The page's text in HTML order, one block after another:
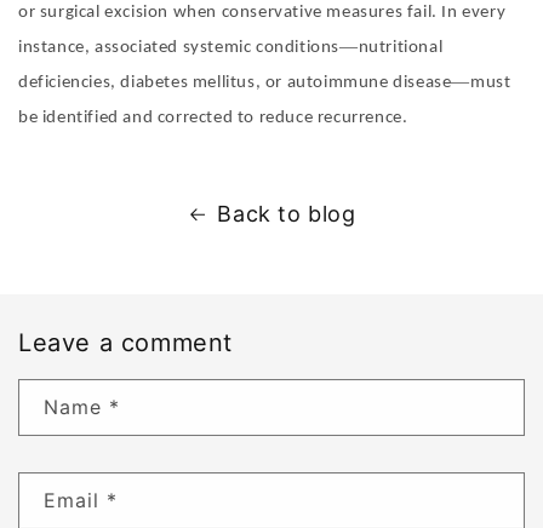
or surgical excision when conservative measures fail. In every
instance, associated systemic conditions—nutritional
deficiencies, diabetes mellitus, or autoimmune disease—must
be identified and corrected to reduce recurrence.
Back to blog
Leave a comment
Name *
Email *